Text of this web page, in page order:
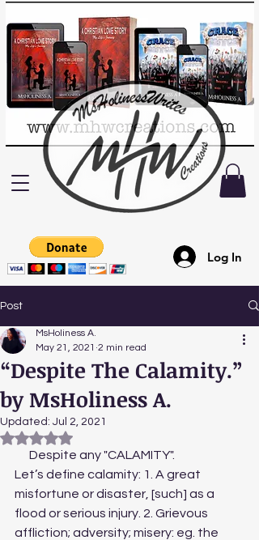
Log In
Post
“Despite The Calamity.”
by MsHoliness A.
MsHoliness A.
May 21, 2021 2 min read
Updated: Jul 2, 2021
Rated NaN out of 5 stars.
      Despite any "CALAMITY".
Let’s define calamity: 1. A great
misfortune or disaster, [such] as a
flood or serious injury. 2. Grievous
affliction; adversity; misery: eg. the